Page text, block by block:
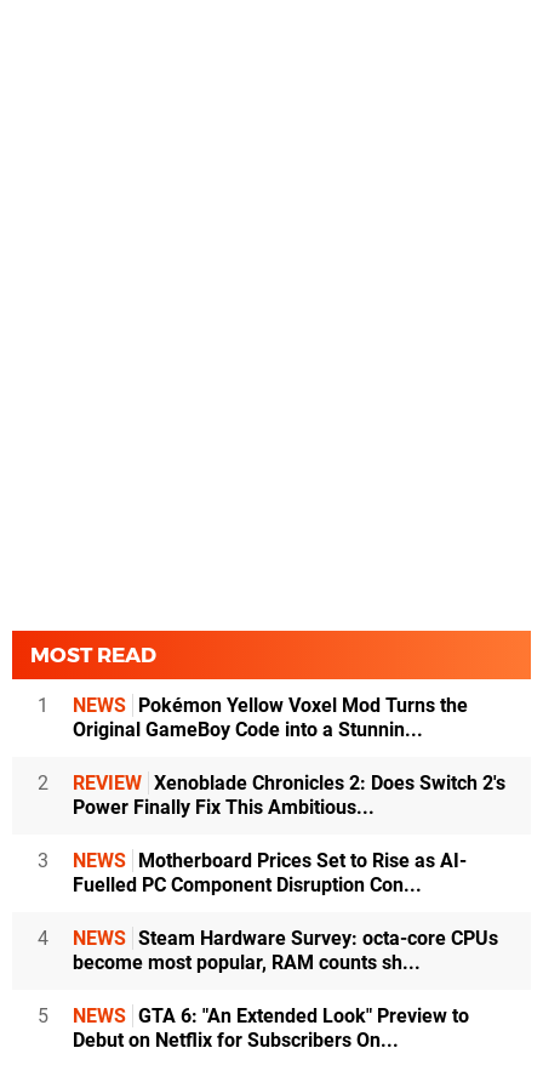
MOST READ
1 NEWS
Pokémon Yellow Voxel Mod Turns the
Original GameBoy Code into a Stunnin...
2 REVIEW Xenoblade Chronicles 2: Does Switch 2's
Power Finally Fix This Ambitious...
3 NEWS
Motherboard Prices Set to Rise as AI-
Fuelled PC Component Disruption Con...
4 NEWS Steam Hardware Survey: octa-core CPUs
become most popular, RAM counts sh...
5 NEWS GTA 6: "An Extended Look" Preview to
Debut on Netflix for Subscribers On...